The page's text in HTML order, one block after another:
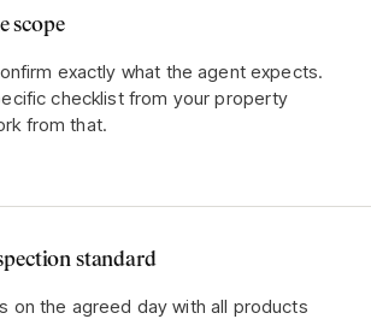
scope
exactly what the agent expects.
checklist from your property
from that.
standard
on the agreed day with all products